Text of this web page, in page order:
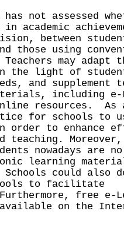
has not assessed
academic
between
those using
may adapt
the light of
and supplement
including e-
resources.
for schools to
order to enhance
teaching.
nowadays are
learning
could also
tools to facilitate
free e-
on the